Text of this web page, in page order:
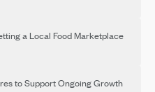
a Local Food Marketplace
to Support Ongoing Growth